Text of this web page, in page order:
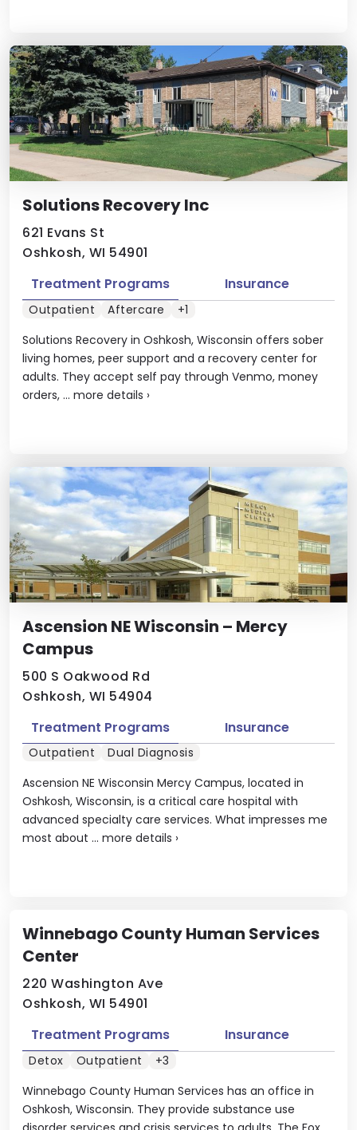
Solutions Recovery Inc
621 Evans St
Oshkosh, WI 54901
Solutions Recovery in Oshkosh, Wisconsin offers sober
living homes, peer support and a recovery center for
adults. They accept self pay through Venmo, money
orders, ... more details ›
Treatment Programs Insurance
Outpatient Aftercare +1
Ascension NE Wisconsin – Mercy
Campus
500 S Oakwood Rd
Oshkosh, WI 54904
Ascension NE Wisconsin Mercy Campus, located in
Oshkosh, Wisconsin, is a critical care hospital with
advanced specialty care services. What impresses me
most about ... more details ›
Treatment Programs Insurance
Outpatient Dual Diagnosis
Winnebago County Human Services
Center
220 Washington Ave
Oshkosh, WI 54901
Winnebago County Human Services has an office in
Oshkosh, Wisconsin. They provide substance use
Treatment Programs Insurance
Detox Outpatient +3